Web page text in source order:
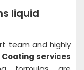
liquid
team and highly
services